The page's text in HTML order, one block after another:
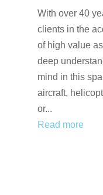
With over 40
clients in the
of high value
deep
mind in this
aircraft,
or...
Read more